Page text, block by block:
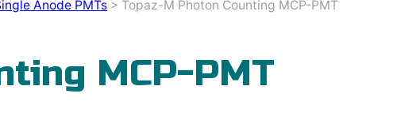
Anode PMTs > Topaz-M Photon Counting MCP-PMT
MCP-PMT